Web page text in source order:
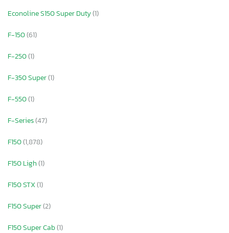
Econoline S150 Super Duty(1)
F-150(61)
F-250(1)
F-350 Super(1)
F-550(1)
F-Series(47)
F150(1,878)
F150 Ligh(1)
F150 STX(1)
F150 Super(2)
F150 Super Cab(1)